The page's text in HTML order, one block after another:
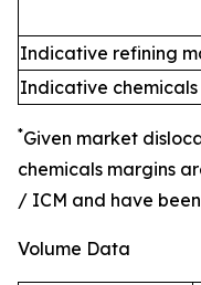
Indicative refining
Indicative
*Given market
chemicals margins
/ ICM and have
Volume Data